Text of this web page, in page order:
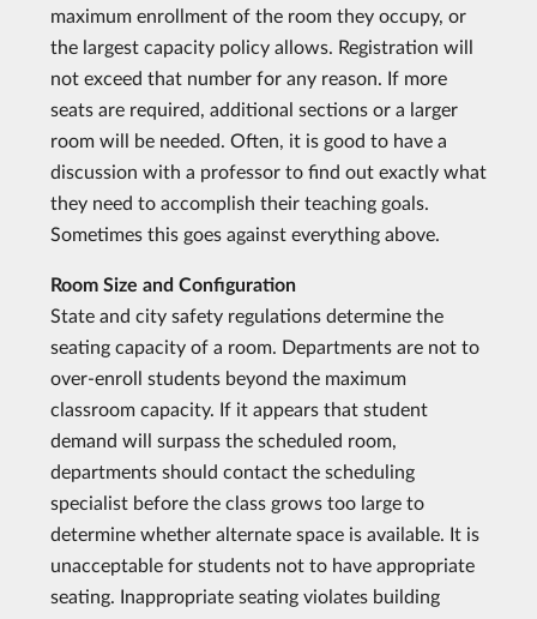
maximum enrollment of the room they occupy, or
the largest capacity policy allows. Registration will
not exceed that number for any reason. If more
seats are required, additional sections or a larger
room will be needed. Often, it is good to have a
discussion with a professor to find out exactly what
they need to accomplish their teaching goals.
Sometimes this goes against everything above.
Room Size and Configuration
State and city safety regulations determine the
seating capacity of a room. Departments are not to
over-enroll students beyond the maximum
classroom capacity. If it appears that student
demand will surpass the scheduled room,
departments should contact the scheduling
specialist before the class grows too large to
determine whether alternate space is available. It is
unacceptable for students not to have appropriate
seating. Inappropriate seating violates building